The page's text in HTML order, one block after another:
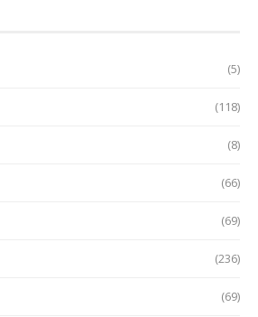
(5)
(118)
(8)
(66)
(69)
(236)
(69)